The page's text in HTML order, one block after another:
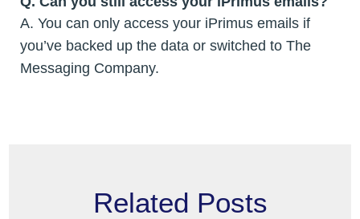
A. You can only access your iPrimus emails if
you’ve backed up the data or switched to The
Messaging Company.
Related Posts